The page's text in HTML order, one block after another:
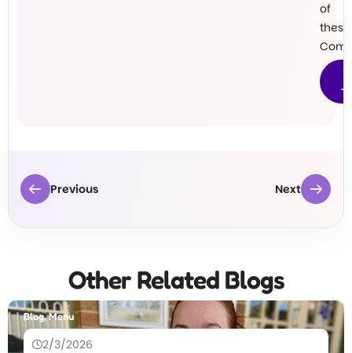
of
these
Previous Next
Other Related Blogs
Blog, Menu
2/3/2026